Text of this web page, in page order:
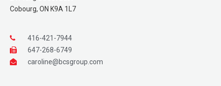
Cobourg, ON K9A 1L7
416-421-7944
647-268-6749
caroline@bcsgroup.com